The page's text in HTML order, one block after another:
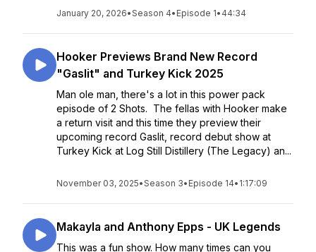
January 20, 2026•Season 4• Episode 1• 44:34
Hooker Previews Brand New Record
"Gaslit" and Turkey Kick 2025
Man ole man, there's a lot in this power pack
episode of 2 Shots. The fellas with Hooker make
a return visit and this time they preview their
upcoming record Gaslit, record debut show at
Turkey Kick at Log Still Distillery (The Legacy) an...
November 03, 2025•Season 3• Episode 14• 1:17:09
Makayla and Anthony Epps - UK Legends
This was a fun show. How many times can you